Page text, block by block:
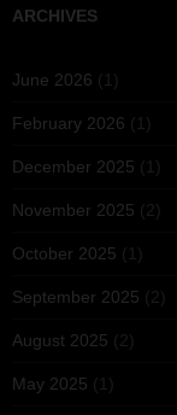
ARCHIVES
June 2026 (1)
February 2026 (1)
December 2025 (1)
November 2025 (2)
October 2025 (1)
September 2025 (2)
August 2025 (2)
May 2025 (1)